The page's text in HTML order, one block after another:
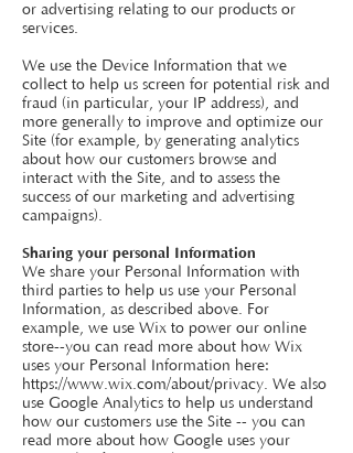
or advertising relating to our products or
services.
We use the Device Information that we
collect to help us screen for potential risk and
fraud (in particular, your IP address), and
more generally to improve and optimize our
Site (for example, by generating analytics
about how our customers browse and
interact with the Site, and to assess the
success of our marketing and advertising
campaigns).
Sharing your personal Information
We share your Personal Information with
third parties to help us use your Personal
Information, as described above. For
example, we use Wix to power our online
store--you can read more about how Wix
uses your Personal Information here:
https://www.wix.com/about/privacy. We also
use Google Analytics to help us understand
how our customers use the Site -- you can
read more about how Google uses your